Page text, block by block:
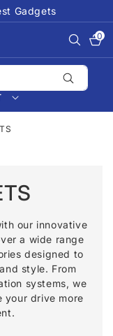
Gadgets
0
our innovative
a wide range
designed to
style. From
systems, we
your drive more